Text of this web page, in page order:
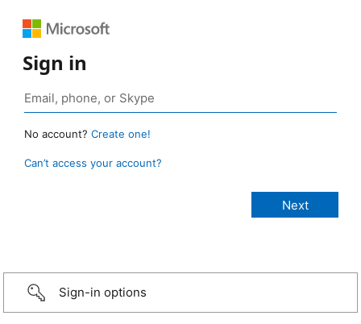
Sign in
No account? Create one!
Can’t access your account?
Sign-in options